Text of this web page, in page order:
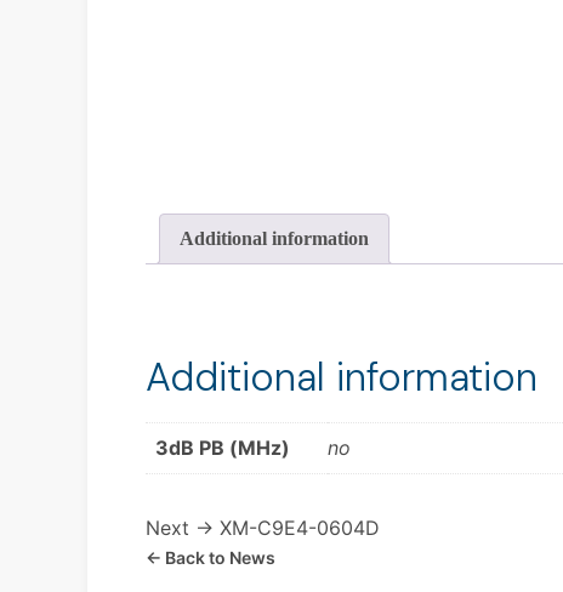
Additional information
Additional information
3dB PB (MHz) no
Next → XM-C9E4-0604D
← Back to News